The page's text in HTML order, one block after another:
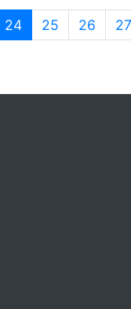
24(current)
25 26 27